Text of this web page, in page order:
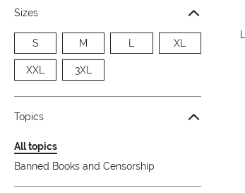
Sizes
S M L XL
XXL 3XL
Topics
All topics
Banned Books and Censorship